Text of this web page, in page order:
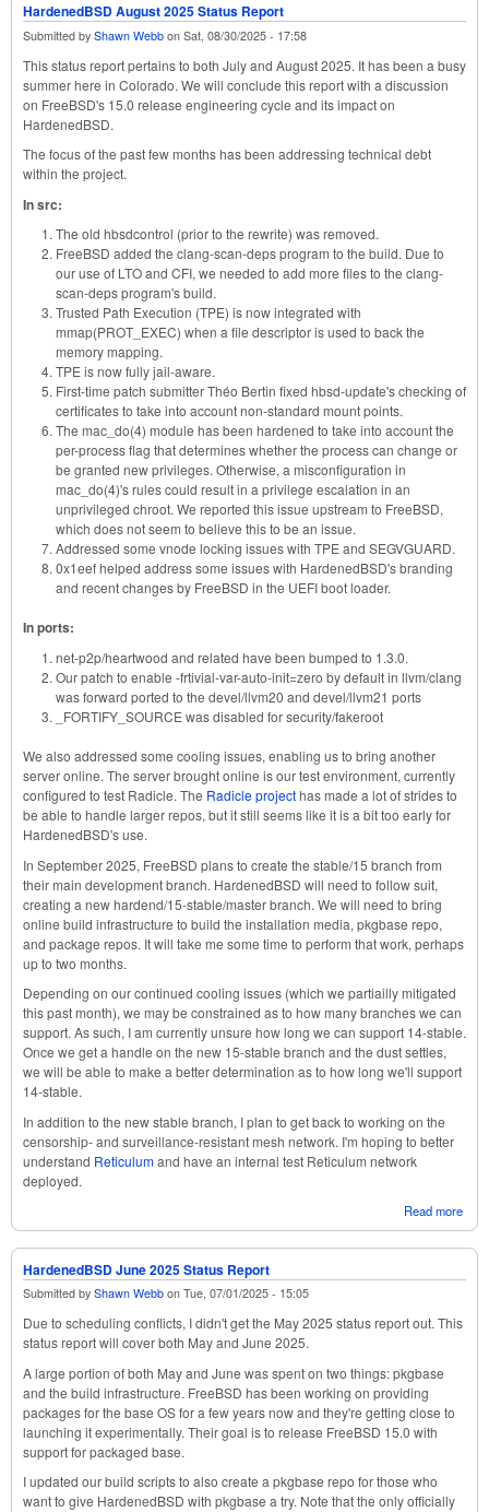
HardenedBSD August 2025 Status Report
Submitted by Shawn Webb on Sat, 08/30/2025 - 17:58
This status report pertains to both July and August 2025. It has been a busy
summer here in Colorado. We will conclude this report with a discussion
on FreeBSD's 15.0 release engineering cycle and its impact on
HardenedBSD.
The focus of the past few months has been addressing technical debt
within the project.
In src:
The old hbsdcontrol (prior to the rewrite) was removed.
FreeBSD added the clang-scan-deps program to the build. Due to
our use of LTO and CFI, we needed to add more files to the clang-
scan-deps program's build.
Trusted Path Execution (TPE) is now integrated with
mmap(PROT_EXEC) when a file descriptor is used to back the
memory mapping.
TPE is now fully jail-aware.
First-time patch submitter Théo Bertin fixed hbsd-update's checking of
certificates to take into account non-standard mount points.
The mac_do(4) module has been hardened to take into account the
per-process flag that determines whether the process can change or
be granted new privileges. Otherwise, a misconfiguration in
mac_do(4)'s rules could result in a privilege escalation in an
unprivileged chroot. We reported this issue upstream to FreeBSD,
which does not seem to believe this to be an issue.
Addressed some vnode locking issues with TPE and SEGVGUARD.
0x1eef helped address some issues with HardenedBSD's branding
and recent changes by FreeBSD in the UEFI boot loader.
In ports:
net-p2p/heartwood and related have been bumped to 1.3.0.
Our patch to enable -frtivial-var-auto-init=zero by default in llvm/clang
was forward ported to the devel/llvm20 and devel/llvm21 ports
_FORTIFY_SOURCE was disabled for security/fakeroot
We also addressed some cooling issues, enabling us to bring another
server online. The server brought online is our test environment, currently
configured to test Radicle. The Radicle projecthas made a lot of strides to
be able to handle larger repos, but it still seems like it is a bit too early for
HardenedBSD's use.
In September 2025, FreeBSD plans to create the stable/15 branch from
their main development branch. HardenedBSD will need to follow suit,
creating a new hardend/15-stable/master branch. We will need to bring
online build infrastructure to build the installation media, pkgbase repo,
and package repos. It will take me some time to perform that work, perhaps
up to two months.
Depending on our continued cooling issues (which we partiailly mitigated
this past month), we may be constrained as to how many branches we can
support. As such, I am currently unsure how long we can support 14-stable.
Once we get a handle on the new 15-stable branch and the dust settles,
we will be able to make a better determination as to how long we'll support
14-stable.
In addition to the new stable branch, I plan to get back to working on the
censorship- and surveillance-resistant mesh network. I'm hoping to better
understand Reticulumand have an internal test Reticulum network
deployed.
Read more
HardenedBSD June 2025 Status Report
Submitted by Shawn Webb on Tue, 07/01/2025 - 15:05
Due to scheduling conflicts, I didn't get the May 2025 status report out. This
status report will cover both May and June 2025.
A large portion of both May and June was spent on two things: pkgbase
and the build infrastructure. FreeBSD has been working on providing
packages for the base OS for a few years now and they're getting close to
launching it experimentally. Their goal is to release FreeBSD 15.0 with
support for packaged base.
I updated our build scripts to also create a pkgbase repo for those who
want to give HardenedBSD with pkgbase a try. Note that the only officially